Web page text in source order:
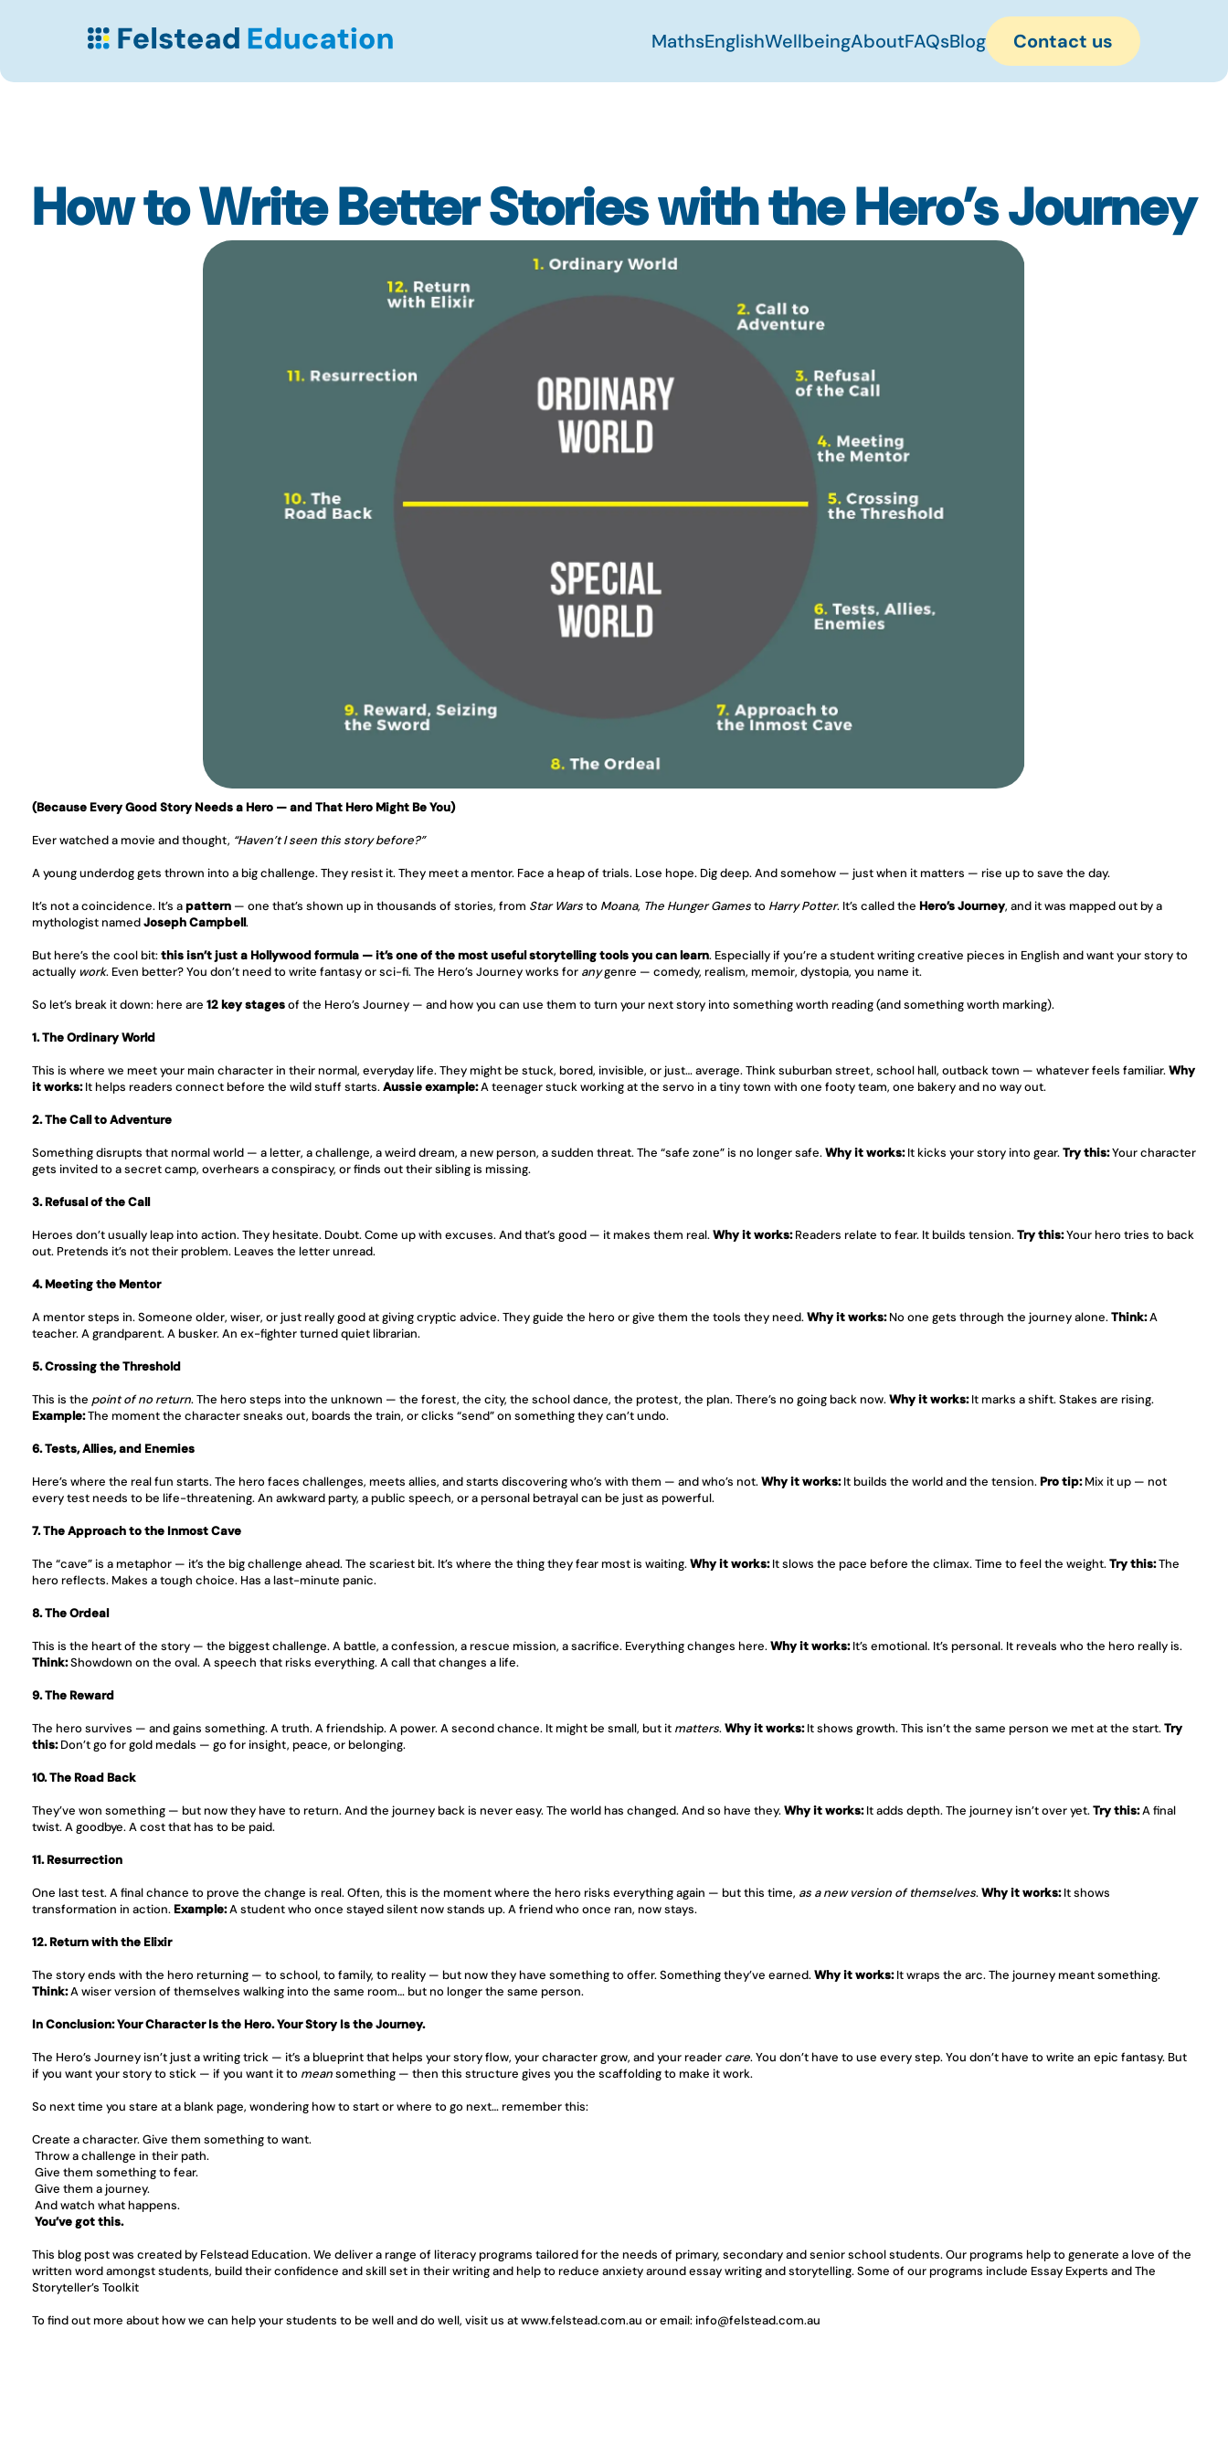
MathsEnglishWellbeingAboutFAQsBlog Contact us
How to Write Better Stories with the Hero’s Journey
(Because Every Good Story Needs a Hero — and That Hero Might Be You)
Ever watched a movie and thought, “Haven’t I seen this story before?”
A young underdog gets thrown into a big challenge. They resist it. They meet a mentor. Face a heap of trials. Lose hope. Dig deep. And somehow — just when it matters — rise up to save the day.
It’s not a coincidence. It’s a pattern — one that’s shown up in thousands of stories, from Star Wars to Moana, The Hunger Games to Harry Potter. It’s called the Hero’s Journey, and it was mapped out by a
mythologist named Joseph Campbell.
But here’s the cool bit: this isn’t just a Hollywood formula — it’s one of the most useful storytelling tools you can learn. Especially if you’re a student writing creative pieces in English and want your story to
actually work. Even better? You don’t need to write fantasy or sci-fi. The Hero’s Journey works for any genre — comedy, realism, memoir, dystopia, you name it.
So let’s break it down: here are 12 key stages of the Hero’s Journey — and how you can use them to turn your next story into something worth reading (and something worth marking).
1. The Ordinary World
This is where we meet your main character in their normal, everyday life. They might be stuck, bored, invisible, or just… average. Think suburban street, school hall, outback town — whatever feels familiar. Why
it works: It helps readers connect before the wild stuff starts. Aussie example: A teenager stuck working at the servo in a tiny town with one footy team, one bakery and no way out.
2. The Call to Adventure
Something disrupts that normal world — a letter, a challenge, a weird dream, a new person, a sudden threat. The “safe zone” is no longer safe. Why it works: It kicks your story into gear. Try this: Your character
gets invited to a secret camp, overhears a conspiracy, or finds out their sibling is missing.
3. Refusal of the Call
Heroes don’t usually leap into action. They hesitate. Doubt. Come up with excuses. And that’s good — it makes them real. Why it works: Readers relate to fear. It builds tension. Try this: Your hero tries to back
out. Pretends it’s not their problem. Leaves the letter unread.
4. Meeting the Mentor
A mentor steps in. Someone older, wiser, or just really good at giving cryptic advice. They guide the hero or give them the tools they need. Why it works: No one gets through the journey alone. Think: A
teacher. A grandparent. A busker. An ex-fighter turned quiet librarian.
5. Crossing the Threshold
This is the point of no return. The hero steps into the unknown — the forest, the city, the school dance, the protest, the plan. There’s no going back now. Why it works:
Example: The moment the character sneaks out, boards the train, or clicks “send” on something they can’t undo.
6. Tests, Allies, and Enemies
Here’s where the real fun starts. The hero faces challenges, meets allies, and starts discovering who’s with them — and who’s not. Why it works: It builds the world and the tension. Pro tip: Mix it up — not
every test needs to be life-threatening. An awkward party, a public speech, or a personal betrayal can be just as powerful.
7. The Approach to the Inmost Cave
The “cave” is a metaphor — it’s the big challenge ahead. The scariest bit. It’s where the thing they fear most is waiting. Why it works: It slows the pace before the climax. Time to feel the weight. Try this: The
hero reflects. Makes a tough choice. Has a last-minute panic.
8. The Ordeal
This is the heart of the story — the biggest challenge. A battle, a confession, a rescue mission, a sacrifice. Everything changes here. Why it works:
Think: Showdown on the oval. A speech that risks everything. A call that changes a life.
9. The Reward
The hero survives — and gains something. A truth. A friendship. A power. A second chance. It might be small, but it matters. Why it works: It shows growth. This isn’t the same person we met at the start. Try
this: Don’t go for gold medals — go for insight, peace, or belonging.
10. The Road Back
They’ve won something — but now they have to return. And the journey back is never easy. The world has changed. And so have they. Why it works: It adds depth. The journey isn’t over yet. Try this: A final
twist. A goodbye. A cost that has to be paid.
11. Resurrection
One last test. A final chance to prove the change is real. Often, this is the moment where the hero risks everything again — but this time, as a new version of themselves. Why it works: It shows
transformation in action. Example: A student who once stayed silent now stands up. A friend who once ran, now stays.
12. Return with the Elixir
The story ends with the hero returning — to school, to family, to reality — but now they have something to offer. Something they’ve earned. Why it works:
Think: A wiser version of themselves walking into the same room… but no longer the same person.
In Conclusion: Your Character Is the Hero. Your Story Is the Journey.
The Hero’s Journey isn’t just a writing trick — it’s a blueprint that helps your story flow, your character grow, and your reader care. You don’t have to use every step. You don’t have to write an epic fantasy. But
if you want your story to stick — if you want it to mean something — then this structure gives you the scaffolding to make it work.
So next time you stare at a blank page, wondering how to start or where to go next… remember this:
Create a character. Give them something to want.
Throw a challenge in their path.
Give them something to fear.
Give them a journey.
And watch what happens.
You’ve got this.
This blog post was created by Felstead Education. We deliver a range of literacy programs tailored for the needs of primary, secondary and senior school students. Our programs help to generate a love of the
written word amongst students, build their confidence and skill set in their writing and help to reduce anxiety around essay writing and storytelling. Some of our programs include Essay Experts and The
Storyteller’s Toolkit
To find out more about how we can help your students to be well and do well, visit us at www.felstead.com.au or email: info@felstead.com.au